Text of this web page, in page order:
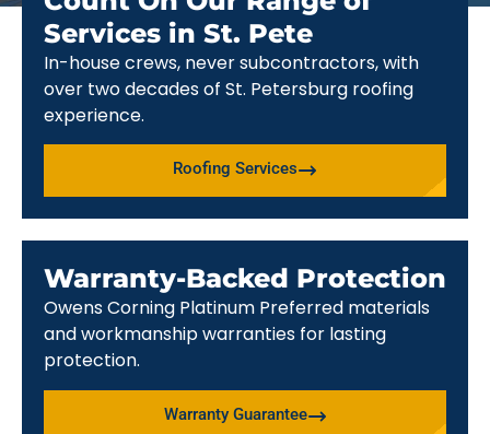
Services in St. Pete
In-house crews, never subcontractors, with
over two decades of St. Petersburg roofing
experience.
Roofing Services
Warranty-Backed Protection
Owens Corning Platinum Preferred materials
and workmanship warranties for lasting
protection.
Warranty Guarantee